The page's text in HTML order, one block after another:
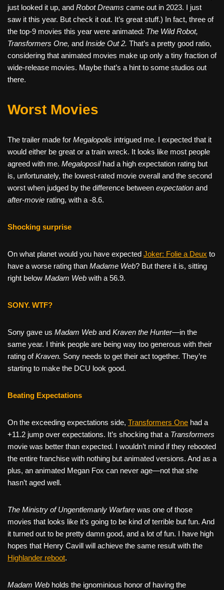
just looked it up, and Robot Dreams came out in 2023. I just
saw it this year. But check it out. It’s great stuff.) In fact, three of
the top-9 movies this year were animated: The Wild Robot,
Transformers One, and Inside Out 2. That’s a pretty good ratio,
considering that animated movies make up only a tiny fraction of
wide-release movies. Maybe that’s a hint to some studios out
there.
Worst Movies
The trailer made for Megalopolis intrigued me. I expected that it
would either be great or a train wreck. It looks like most people
agreed with me. Megaloposil had a high expectation rating but
is, unfortunately, the lowest-rated movie overall and the second
worst when judged by the difference between expectation and
after-movie rating, with a -8.6.
Shocking surprise
On what planet would you have expected Joker: Folie a Deux to
have a worse rating than Madame Web? But there it is, sitting
right below Madam Web with a 56.9.
SONY. WTF?
Sony gave us Madam Web and Kraven the Hunter—in the
same year. I think people are being way too generous with their
rating ofKraven. Sony needs to get their act together. They’re
starting to make the DCU look good.
Beating Expectations
On the exceeding expectations side, Transformers One had a
+11.2 jump over expectations. It’s shocking that a Transformers
movie was better than expected. I wouldn’t mind if they rebooted
the entire franchise with nothing but animated versions. And as a
plus, an animated Megan Fox can never age—not that she
hasn’t aged well.
The Ministry of Ungentlemanly Warfare was one of those
movies that looks like it’s going to be kind of terrible but fun. And
it turned out to be pretty damn good, and a lot of fun. I have high
hopes that Henry Cavill will achieve the same result with the
Highlander reboot.
Madam Web holds the ignominious honor of having the